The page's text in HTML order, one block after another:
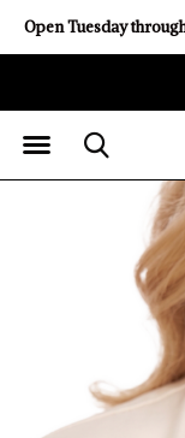
Open Tuesday